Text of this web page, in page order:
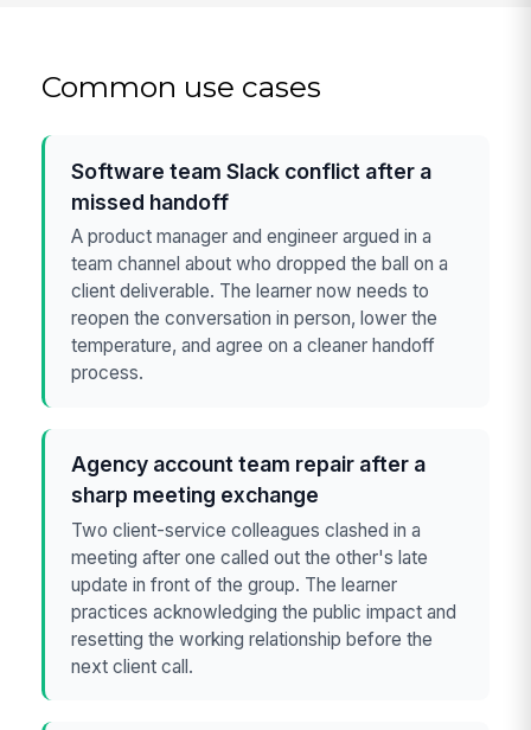
Common use cases
Software team Slack conflict after a
missed handoff
A product manager and engineer argued in a
team channel about who dropped the ball on a
client deliverable. The learner now needs to
reopen the conversation in person, lower the
temperature, and agree on a cleaner handoff
process.
Agency account team repair after a
sharp meeting exchange
Two client-service colleagues clashed in a
meeting after one called out the other's late
update in front of the group. The learner
practices acknowledging the public impact and
resetting the working relationship before the
next client call.